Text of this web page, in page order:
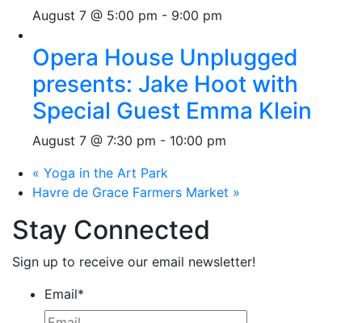
August 7 @ 5:00 pm - 9:00 pm
Opera House Unplugged
presents: Jake Hoot with
Special Guest Emma Klein
August 7 @ 7:30 pm - 10:00 pm
« Yoga in the Art Park
Havre de Grace Farmers Market »
Stay Connected
Sign up to receive our email newsletter!
Email*